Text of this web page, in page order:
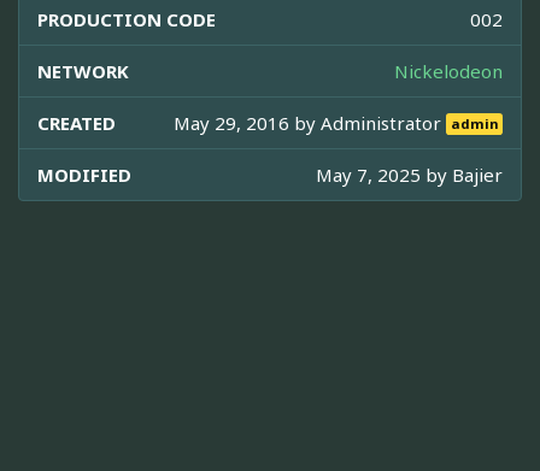
PRODUCTION CODE 002
NETWORK Nickelodeon
CREATED May 29, 2016 byAdministrator admin
MODIFIED May 7, 2025 by Bajier